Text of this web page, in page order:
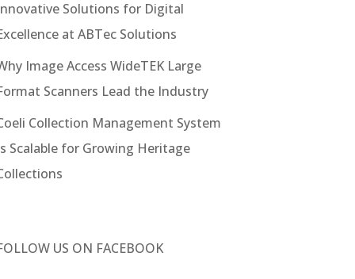
Solutions for Digital
at ABTec Solutions
Image Access WideTEK Large
Scanners Lead the Industry
Collection Management System
Scalable for Growing Heritage
US ON FACEBOOK